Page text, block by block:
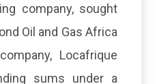
company, sought
Oil and Gas Africa
Locafrique
sums under a